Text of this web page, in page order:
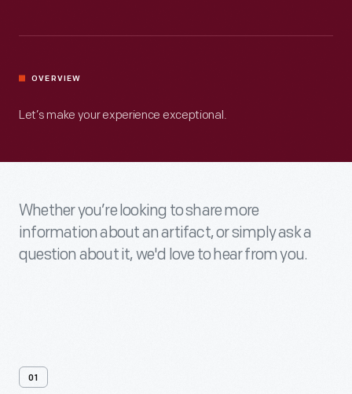
OVERVIEW
Let’s make your experience exceptional.
Whether you’re looking to share more
information about an artifact, or simply ask a
question about it, we'd love to hear from you.
01